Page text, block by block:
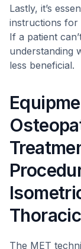
Lastly, it’s
instructions for
If a patient
understanding
less beneficial.
The MET